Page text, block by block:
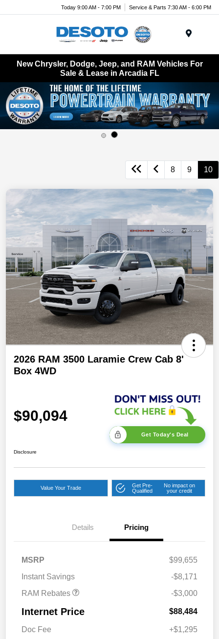
Today 9:00 AM - 7:00 PM Service & Parts 7:30 AM - 6:00 PM
New Chrysler, Dodge, Jeep, and RAM Vehicles For
Sale & Lease in Arcadia FL
8 9 10
2026 RAM 3500 Laramie Crew Cab 8'
Box 4WD
$90,094
Get Today's Deal
Disclosure
Value Your Trade
Get Pre-
Qualified
No impact on
your credit
Details Pricing
MSRP
$99,655
Instant Savings
-$8,171
RAM Rebates
2026 National Engine
-$3,000
Internet Price $88,484
Doc Fee
+$1,295